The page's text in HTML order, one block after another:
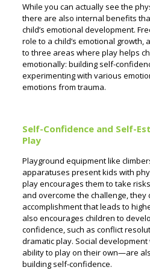
While you can actually see the
there are also internal benefits
child’s emotional development.
role to a child’s emotional growth,
to three areas where play helps
emotionally: building self-
experimenting with various
emotions from trauma.
Self-Confidence and Self-
Play
Playground equipment like
apparatuses present kids with
play encourages them to take
and overcome the challenge,
accomplishment that leads to
also encourages children to
confidence, such as conflict
dramatic play. Social
ability to play on their own—are
building self-confidence.